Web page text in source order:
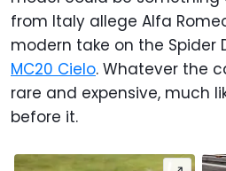
from Italy allege Alfa
modern take on the Spider
MC20 Cielo. Whatever the
rare and expensive, much
before it.